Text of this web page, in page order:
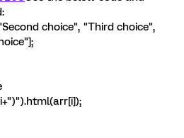
choice", "Third choice",